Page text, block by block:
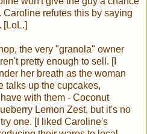
refutes this by saying
the very "granola" owner
pretty enough to sell. [I
her breath as the woman
talks up the cupcakes,
with them - Coconut
Lemon Zest, but it's no
one. [I liked Caroline's